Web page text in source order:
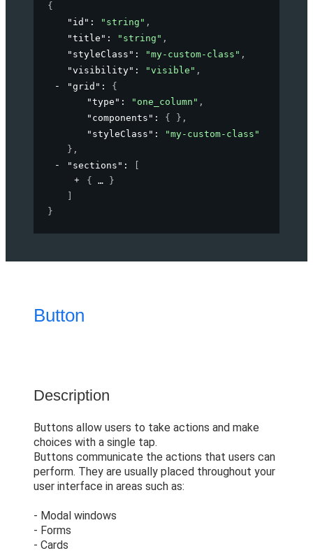
{
"id" : "string" ,
"title" : "string" ,
"styleClass" : "my-custom-class" ,
"visibility" : "visible" ,
"grid" : {
"type" : "one_column" ,
"components" : { } ,
"styleClass" :
"my-custom-class"
} ,
"sections" :
{
}
}
Button
Description
Buttons allow users to take actions and make
choices with a single tap.
Buttons communicate the actions that users can
perform. They are usually placed throughout your
user interface in areas such as:
- Modal windows
- Forms
- Cards